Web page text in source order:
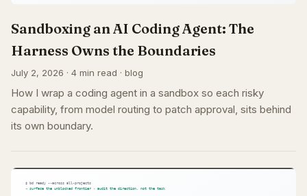
Sandboxing an AI Coding Agent: The
Harness Owns the Boundaries
July 2, 2026 · 4 min read · blog
How I wrap a coding agent in a sandbox so each risky
capability, from model routing to patch approval, sits behind
its own boundary.